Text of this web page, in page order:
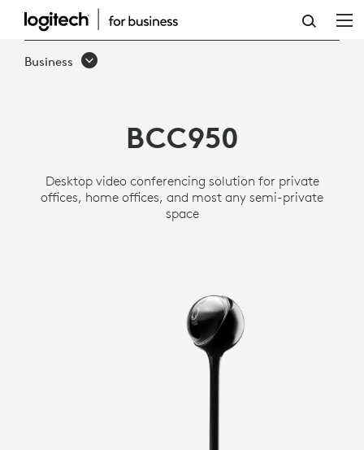
LOGITECH
BCC950
WEBCAM
AND
SPEAKERPHONE
Business
BCC950
Desktop video conferencing solution for private
offices, home offices, and most any semi-private
space